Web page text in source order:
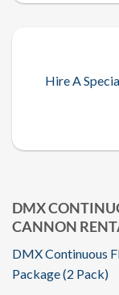
DMX
CANNON
DMX Continuous
Package (2 Pack)
Hire A